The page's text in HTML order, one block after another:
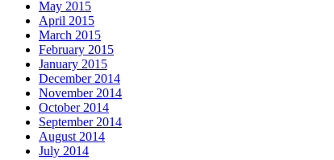
May 2015
April 2015
March 2015
February 2015
January 2015
December 2014
November 2014
October 2014
September 2014
August 2014
July 2014